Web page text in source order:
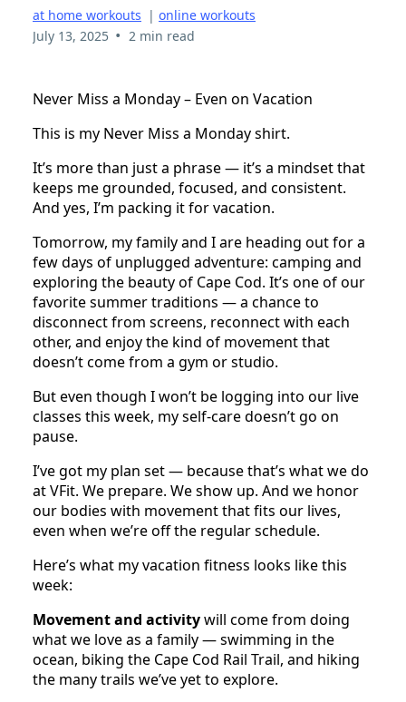
at home workouts | online workouts
July 13, 2025 • 2 min read
Never Miss a Monday – Even on Vacation
This is my Never Miss a Monday shirt.
It’s more than just a phrase — it’s a mindset that
keeps me grounded, focused, and consistent.
And yes, I’m packing it for vacation.
Tomorrow, my family and I are heading out for a
few days of unplugged adventure: camping and
exploring the beauty of Cape Cod. It’s one of our
favorite summer traditions — a chance to
disconnect from screens, reconnect with each
other, and enjoy the kind of movement that
doesn’t come from a gym or studio.
But even though I won’t be logging into our live
classes this week, my self-care doesn’t go on
pause.
I’ve got my plan set — because that’s what we do
at VFit. We prepare. We show up. And we honor
our bodies with movement that fits our lives,
even when we’re off the regular schedule.
Here’s what my vacation fitness looks like this
week:
Movement and activitywill come from doing
what we love as a family — swimming in the
ocean, biking the Cape Cod Rail Trail, and hiking
the many trails we’ve yet to explore.